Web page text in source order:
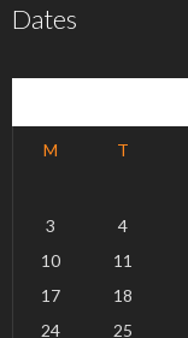
Dates
M T
3
4
10
11
17
18
24
25